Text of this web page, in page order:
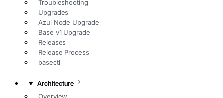
Troubleshooting
Upgrades
Azul Node Upgrade
Base v1 Upgrade
Releases
Release Process
basectl
Architecture
Overview